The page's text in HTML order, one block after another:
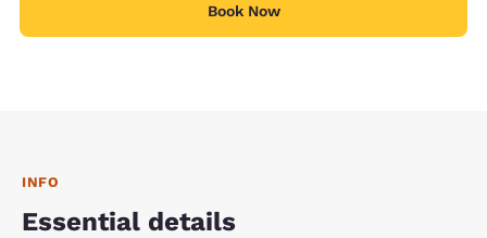
Book Now
INFO
Essential details